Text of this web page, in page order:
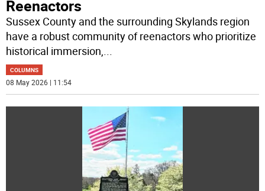
Reenactors
Sussex County and the surrounding Skylands region
have a robust community of reenactors who prioritize
historical immersion,...
COLUMNS
08 May 2026 | 11:54